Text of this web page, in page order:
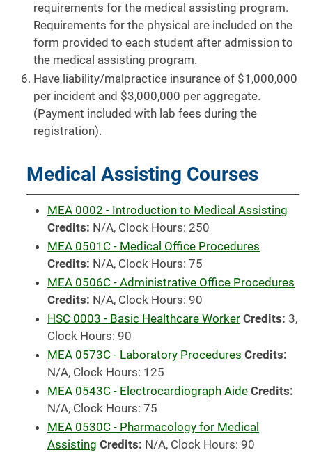
requirements for the medical assisting program.
Requirements for the physical are included on the
form provided to each student after admission to
the medical assisting program.
Have liability/malpractice insurance of $1,000,000
per incident and $3,000,000 per aggregate.
(Payment included with lab fees during the
registration).
Medical Assisting Courses
MEA 0002 - Introduction to Medical Assisting
Credits: N/A, Clock Hours: 250
MEA 0501C - Medical Office Procedures
Credits: N/A, Clock Hours: 75
MEA 0506C - Administrative Office Procedures
Credits: N/A, Clock Hours: 90
HSC 0003 - Basic Healthcare Worker Credits: 3,
Clock Hours: 90
MEA 0573C - Laboratory Procedures Credits:
N/A, Clock Hours: 125
MEA 0543C - Electrocardiograph Aide Credits:
N/A, Clock Hours: 75
MEA 0530C - Pharmacology for Medical
Assisting Credits: N/A, Clock Hours: 90